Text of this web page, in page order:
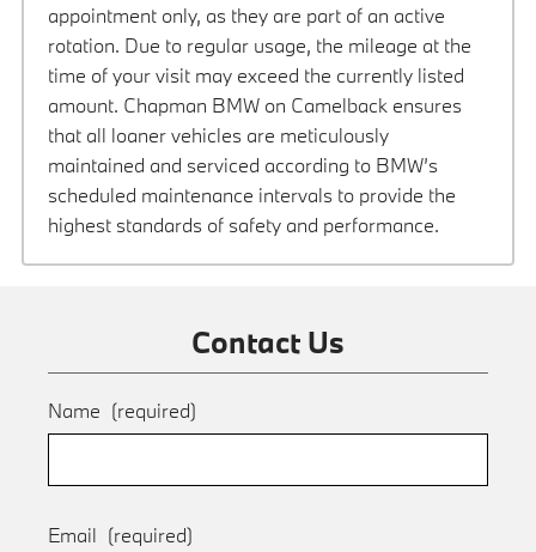
appointment only, as they are part of an active
rotation. Due to regular usage, the mileage at the
time of your visit may exceed the currently listed
amount. Chapman BMW on Camelback ensures
that all loaner vehicles are meticulously
maintained and serviced according to BMW’s
scheduled maintenance intervals to provide the
highest standards of safety and performance.
Contact Us
Name (required)
Email (required)